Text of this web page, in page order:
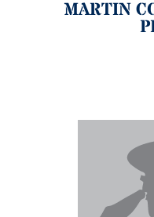
MARTIN